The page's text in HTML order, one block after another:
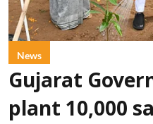
News
Gujarat
plant 10,000